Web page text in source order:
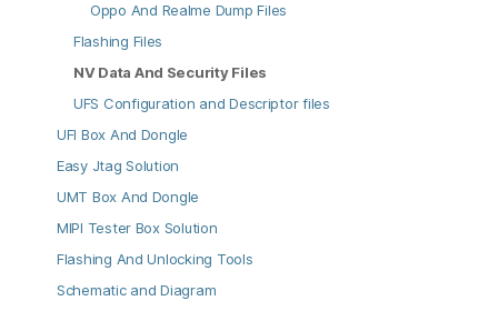
Oppo And Realme Dump Files
Flashing Files
NV Data And Security Files
UFS Configuration and Descriptor files
UFI Box And Dongle
Easy Jtag Solution
UMT Box And Dongle
MIPI Tester Box Solution
Flashing And Unlocking Tools
Schematic and Diagram